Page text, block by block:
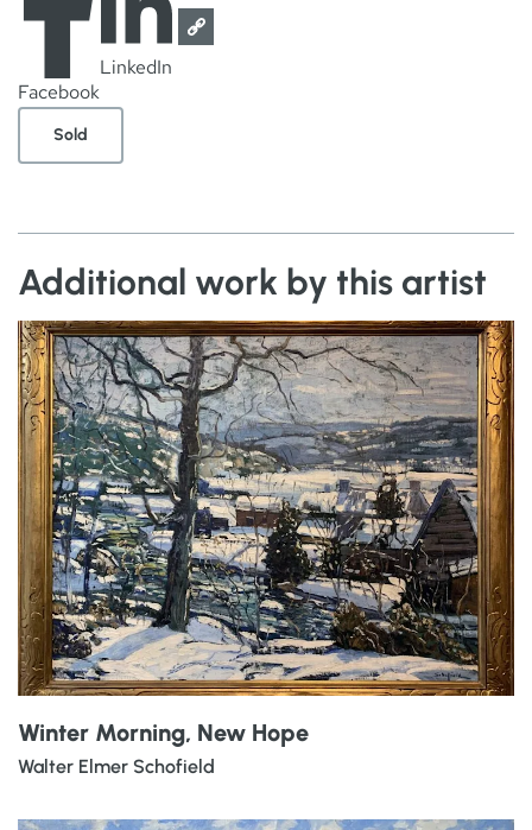
Facebook
LinkedIn
Sold
Additional work by this artist
Winter Morning, New Hope
Walter Elmer Schofield